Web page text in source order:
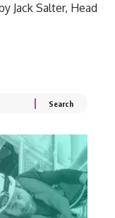
Jack Salter, Head